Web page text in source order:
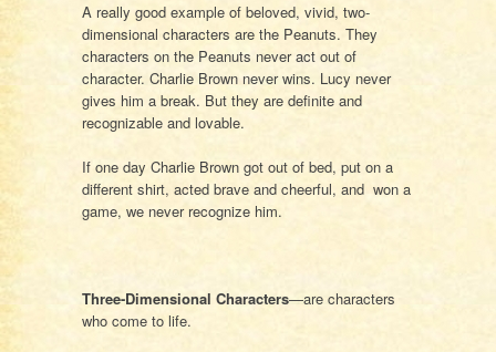
A really good example of beloved, vivid, two-
dimensional characters are the Peanuts. They
characters on the Peanuts never act out of
character. Charlie Brown never wins. Lucy never
gives him a break. But they are definite and
recognizable and lovable.
If one day Charlie Brown got out of bed, put on a
different shirt, acted brave and cheerful, and won a
game, we never recognize him.
Three-Dimensional Characters—are characters
who come to life.